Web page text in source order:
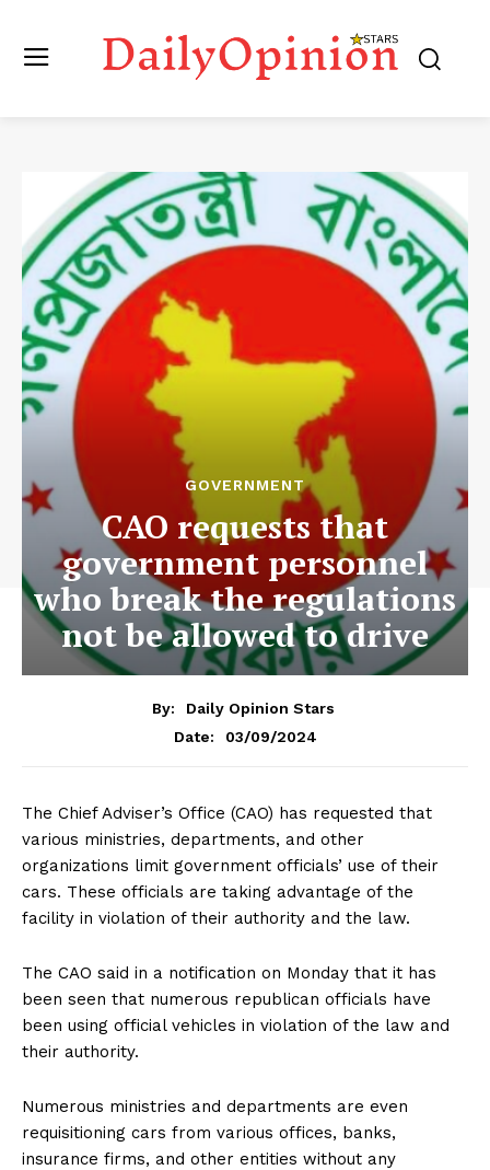
GOVERNMENT
CAO requests that
government personnel
who break the regulations
not be allowed to drive
By:
Daily Opinion Stars
Date:
03/09/2024
The Chief Adviser’s Office (CAO) has requested that
various ministries, departments, and other
organizations limit government officials’ use of their
cars. These officials are taking advantage of the
facility in violation of their authority and the law.
The CAO said in a notification on Monday that it has
been seen that numerous republican officials have
been using official vehicles in violation of the law and
their authority.
Numerous ministries and departments are even
requisitioning cars from various offices, banks,
insurance firms, and other entities without any